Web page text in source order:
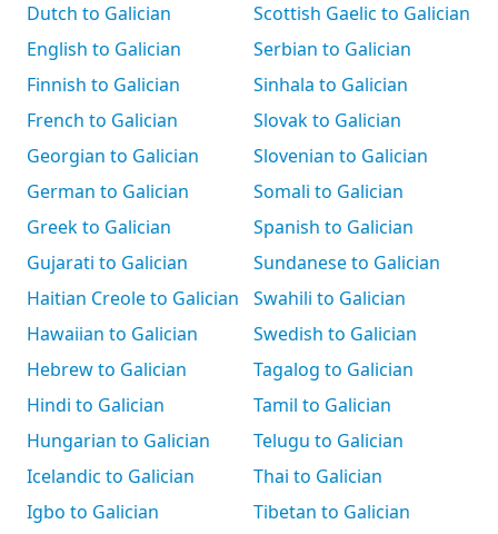
Dutch to Galician
English to Galician
Finnish to Galician
French to Galician
Georgian to Galician
German to Galician
Greek to Galician
Gujarati to Galician
Haitian Creole to Galician
Hawaiian to Galician
Hebrew to Galician
Hindi to Galician
Hungarian to Galician
Icelandic to Galician
Igbo to Galician
Scottish Gaelic to Galician
Serbian to Galician
Sinhala to Galician
Slovak to Galician
Slovenian to Galician
Somali to Galician
Spanish to Galician
Sundanese to Galician
Swahili to Galician
Swedish to Galician
Tagalog to Galician
Tamil to Galician
Telugu to Galician
Thai to Galician
Tibetan to Galician